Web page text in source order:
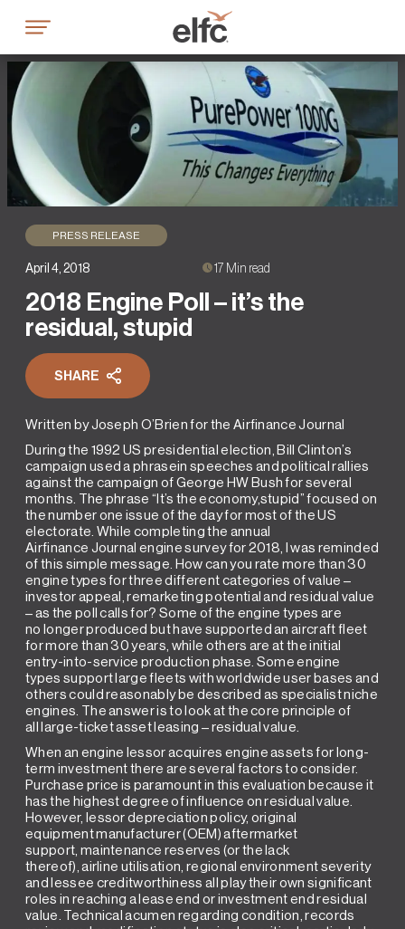
PRESS RELEASE
April 4, 2018
SHARE
17 Min read
2018 Engine Poll – it’s the
residual, stupid
Written by Joseph O’Brien for the Airfinance Journal
During the 1992 US presidential election, Bill Clinton’s
campaign used a phrasein speeches and political rallies
against the campaign of George HW Bush for several
months. The phrase “It’s the economy,stupid” focused on
the number one issue of the day for most of the US
electorate. While completing the annual
Airfinance Journal engine survey for 2018, I was reminded
of this simple message. How can you rate more than 30
engine types for three different categories of value –
investor appeal, remarketing potential and residual value
– as the poll calls for? Some of the engine types are
no longer produced but have supported an aircraft fleet
for more than 30 years, while others are at the initial
entry-into-service production phase. Some engine
types support large fleets with worldwide user bases and
others could reasonably be described as specialist niche
engines. The answer is to look at the core principle of
all large-ticket asset leasing – residual value.
When an engine lessor acquires engine assets for long-
term investment there are several factors to consider.
Purchase price is paramount in this evaluation because it
has the highest degree of influence on residual value.
However, lessor depreciation policy, original
equipment manufacturer (OEM) aftermarket
support, maintenance reserves (or the lack
thereof), airline utilisation, regional environment severity
and lessee creditworthiness all play their own significant
roles in reaching a lease end or investment end residual
value. Technical acumen regarding condition, records